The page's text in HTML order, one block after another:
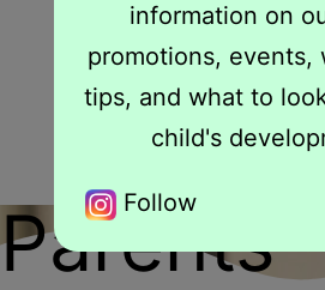
Book Your Free 15
From Struggles to
Solution
Parents
information on
promotions, events,
tips, and what to
child's
Follow